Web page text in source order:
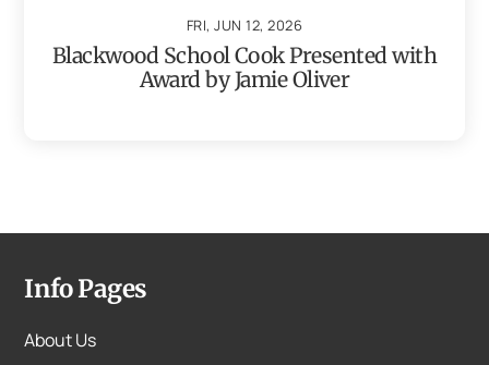
FRI, JUN 12, 2026
Blackwood School Cook Presented with
Award by Jamie Oliver
Info Pages
About Us